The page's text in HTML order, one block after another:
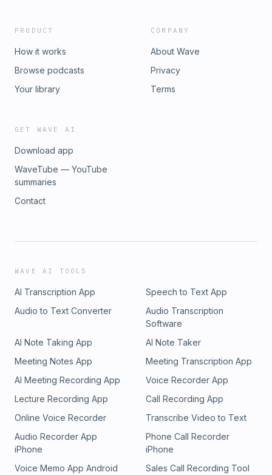
PRODUCT
How it works
Browse podcasts
Your library
COMPANY
About Wave
Privacy
Terms
GET WAVE AI
Download app
WaveTube — YouTube
summaries
Contact
WAVE AI TOOLS
AI Transcription App
Speech to Text App
Audio to Text Converter
Audio Transcription
Software
AI Note Taking App
AI Note Taker
Meeting Notes App
Meeting Transcription App
AI Meeting Recording App
Voice Recorder App
Lecture Recording App
Call Recording App
Online Voice Recorder
Transcribe Video to Text
Audio Recorder App
iPhone
Phone Call Recorder
iPhone
Voice Memo App Android
Sales Call Recording Tool